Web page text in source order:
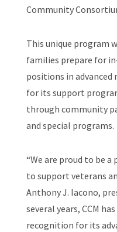
Community
This unique program
families prepare for
positions in advanced
for its support
through community
and special programs.
“We are proud to be
to support veterans
Anthony J. Iacono,
several years, CCM
recognition for its